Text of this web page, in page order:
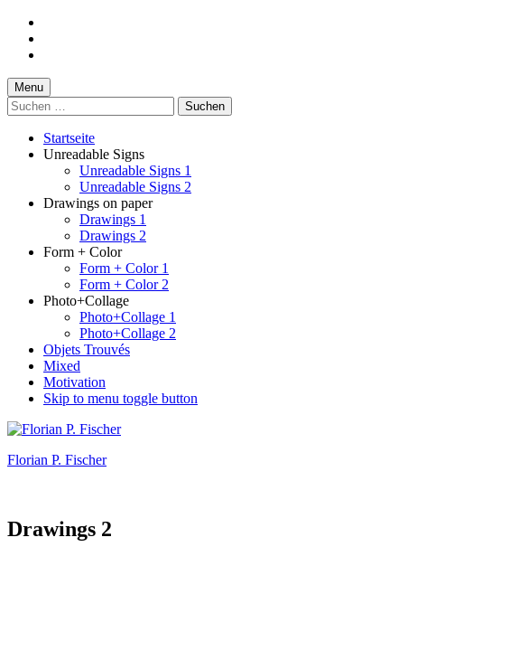
content
footer
Menu
Suchen
nach:
Startseite
Unreadable Signs
Unreadable Signs 1
Unreadable Signs 2
Drawings on paper
Drawings 1
Drawings 2
Form + Color
Form + Color 1
Form + Color 2
Photo+Collage
Photo+Collage 1
Photo+Collage 2
Objets Trouvés
Mixed
Motivation
Skip to menu toggle button
Florian P. Fischer
Drawings 2